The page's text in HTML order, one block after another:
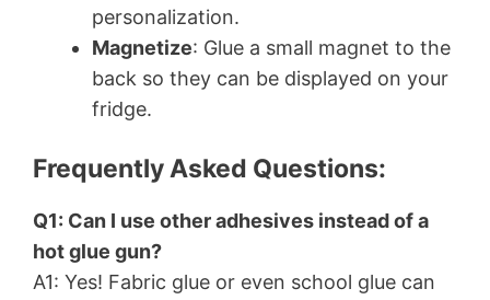
personalization.
Magnetize: Glue a small magnet to the
back so they can be displayed on your
fridge.
Frequently Asked Questions:
Q1: Can I use other adhesives instead of a
hot glue gun?
A1: Yes! Fabric glue or even school glue can